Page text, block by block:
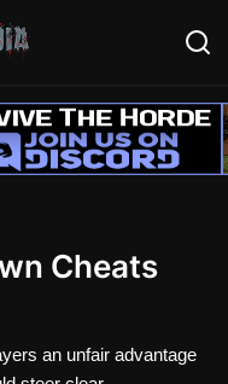
Cheats
an unfair advantage